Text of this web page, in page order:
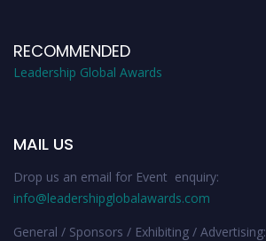
RECOMMENDED
Leadership Global Awards
MAIL US
Drop us an email for Event enquiry:
info@leadershipglobalawards.com
General / Sponsors / Exhibiting / Advertising: